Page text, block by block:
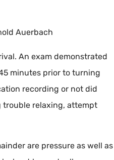
Auerbach
An exam demonstrated
minutes prior to turning
recording or not did
trouble relaxing, attempt
are pressure as well as